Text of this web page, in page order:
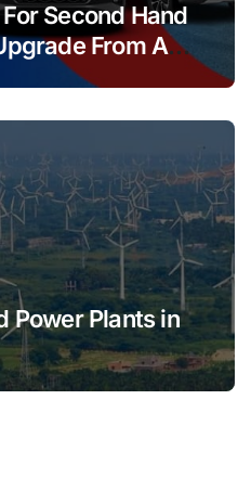
Second Hand
From A
Power Plants in